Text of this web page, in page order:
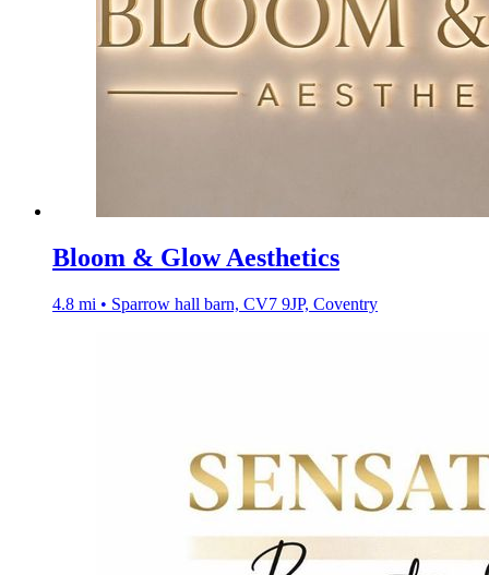
Bloom & Glow Aesthetics
4.8 mi • Sparrow hall barn, CV7 9JP, Coventry